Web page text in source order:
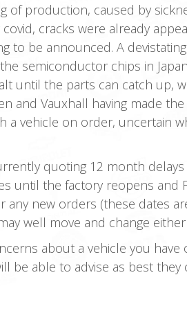
of production, caused by
cracks were already
to be announced. A
semiconductor chips in
until the parts can catch up,
and Vauxhall having made
a vehicle on order, uncertain
quoting 12 month
until the factory reopens and
any new orders (these dates
well move and change
about a vehicle you
be able to advise as best